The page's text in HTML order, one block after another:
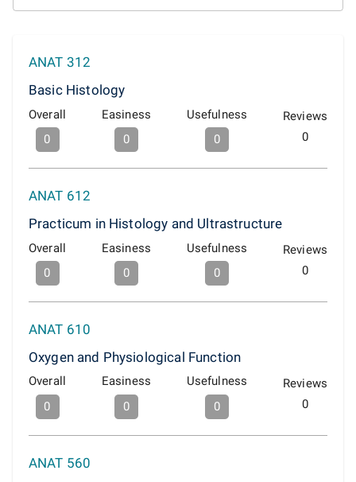
ANAT 312
Basic Histology
Overall
0
Easiness
0
Usefulness
0
Reviews
0
ANAT 612
Practicum in Histology and Ultrastructure
Overall
0
Easiness
0
Usefulness
0
Reviews
0
ANAT 610
Oxygen and Physiological Function
Overall
0
Easiness
0
Usefulness
0
Reviews
0
ANAT 560